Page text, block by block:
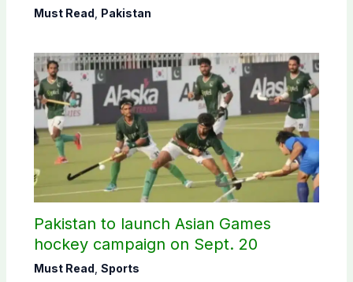
Must Read Pakistan
Pakistan to launch Asian Games
hockey campaign on Sept. 20
Must Read Sports